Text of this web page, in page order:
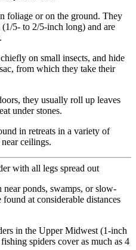
foliage or on the ground. They
5- to 2/5-inch long) and are
on small insects, and hide
from which they take their
they usually roll up leaves
under stones.
in retreats in a variety of
ceilings.
near ponds, swamps, or slow-
at considerable distances
in the Upper Midwest (1-inch
spiders cover as much as 4